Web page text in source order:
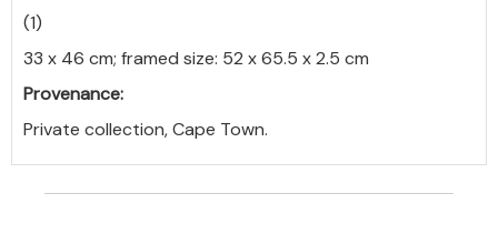
(1)
33 x 46 cm; framed size: 52 x 65.5 x 2.5 cm
Provenance:
Private collection, Cape Town.